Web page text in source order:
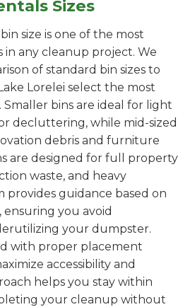
Sizes
size is one of the most
in any cleanup project. We
of standard bin sizes to
Lorelei select the most
bins are ideal for light
decluttering, while mid-sized
debris and furniture
are designed for full property
waste, and heavy
provides guidance based on
you avoid
your dumpster.
with proper placement
accessibility and
helps you stay within
your cleanup without